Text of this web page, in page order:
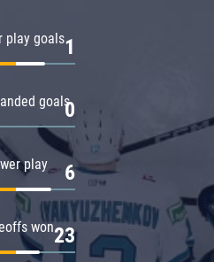
play goals1
goals0
play 6
won23